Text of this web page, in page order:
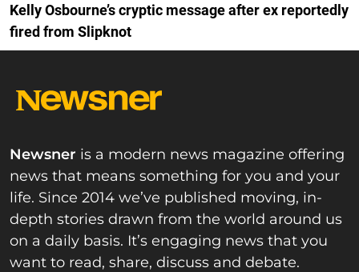
Kelly Osbourne’s cryptic message after ex reportedly
fired from Slipknot
Newsner is a modern news magazine offering
news that means something for you and your
life. Since 2014 we’ve published moving, in-
depth stories drawn from the world around us
on a daily basis. It’s engaging news that you
want to read, share, discuss and debate.